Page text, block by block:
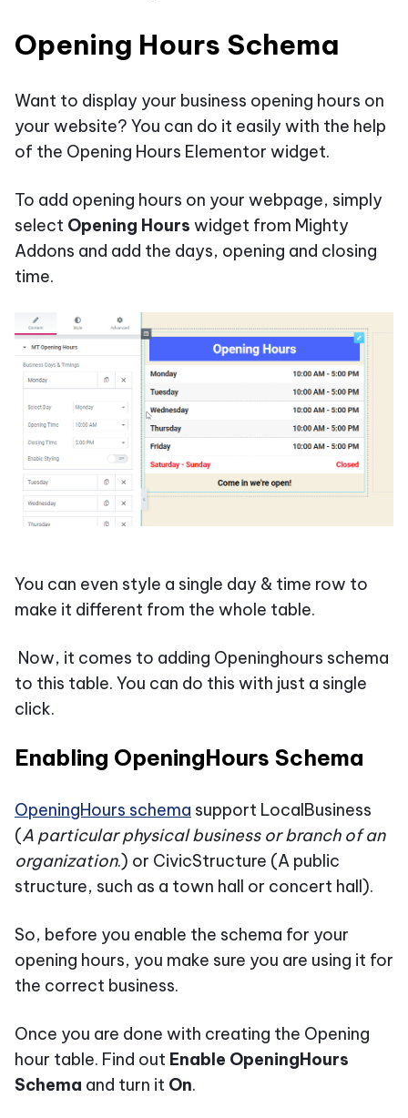
Opening Hours Schema
Want to display your business opening hours on
your website? You can do it easily with the help
of the Opening Hours Elementor widget.
To add opening hours on your webpage, simply
select Opening Hours widget from Mighty
Addons and add the days, opening and closing
time.
You can even style a single day & time row to
make it different from the whole table.
Now, it comes to adding Openinghours schema
to this table. You can do this with just a single
click.
Enabling OpeningHours Schema
OpeningHours schema support LocalBusiness
(A particular physical business or branch of an
organization.) or CivicStructure (A public
structure, such as a town hall or concert hall).
So, before you enable the schema for your
opening hours, you make sure you are using it for
the correct business.
Once you are done with creating the Opening
hour table. Find out Enable OpeningHours
Schema and turn it On.